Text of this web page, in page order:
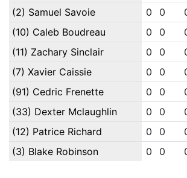
(2) Samuel Savoie
0 0
(10) Caleb Boudreau
0 0
(11) Zachary Sinclair
0 0
(7) Xavier Caissie
0 0
(91) Cedric Frenette
0 0
(33) Dexter Mclaughlin
0 0
(12) Patrice Richard
0 0
(3) Blake Robinson
0 0